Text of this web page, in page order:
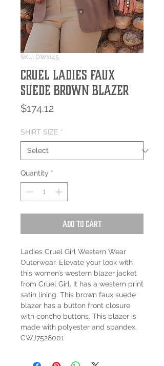
SKU: DW1145
Cruel Ladies Faux
Suede Brown Blazer
$174.12Price
SHIRT SIZE *
Quantity *
Add to Cart
Ladies Cruel Girl Western Wear
Outerwear. Elevate your look with
this women’s western blazer jacket
from Cruel Girl. It has a western print
satin lining. This brown faux suede
blazer has a button front closure
with concho buttons. This blazer is
made with polyester and spandex.
CWJ7528001